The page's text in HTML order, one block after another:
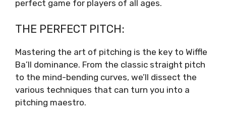
perfect game for players of all ages.
THE PERFECT PITCH:
Mastering the art of pitching is the key to Wiffle
Ba’ll dominance. From the classic straight pitch
to the mind-bending curves, we’ll dissect the
various techniques that can turn you into a
pitching maestro.